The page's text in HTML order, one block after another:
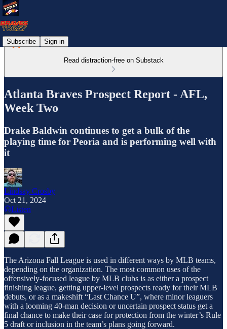
Subscribe Sign in
Read distraction-free on Substack
Atlanta Braves Prospect Report - AFL,
Week Two
Drake Baldwin continues to get a bulk of the
playing time for Peoria and is performing well with
it
Lindsay Crosby
Oct 21, 2024
Listen
The Arizona Fall League is used in different ways by MLB teams,
depending on the organization. The most common uses of the
offensively-focused league by MLB clubs is as either a prospect
finishing league, getting upper-level prospects ready for their MLB
debuts, or as a makeshift “Last Chance U”, where minor leaguers
with a looming 40-man decision or uncertain prospect status get a
final chance to make their case for protection from the winter’s Rule
5 draft or inclusion in the team’s plans going forward.